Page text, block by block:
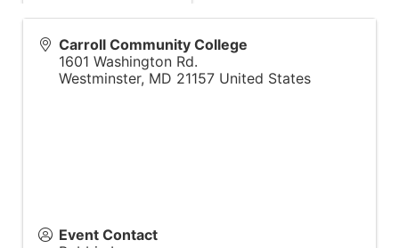
Carroll Community College
1601 Washington Rd.
Westminster, MD 21157 United States
Event Contact